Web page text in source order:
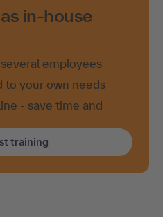
in-house
employees
to your own needs
- save time and
training